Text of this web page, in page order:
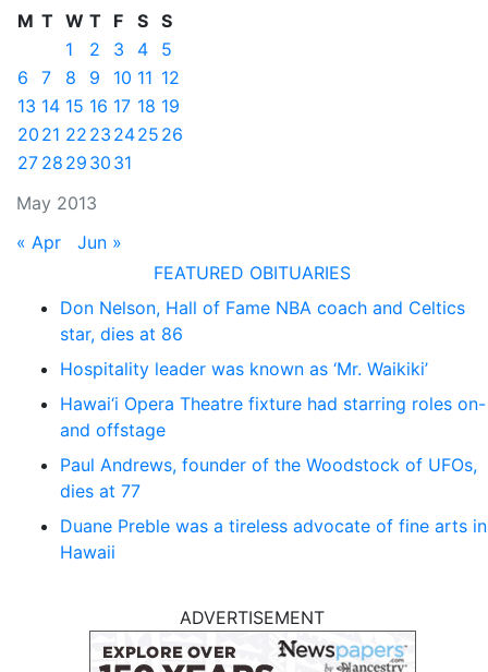
May 2013
M T W T F S S
1
2 3 4
5
6
7 8 9 10 11 12
13 14 15 16 17 18 19
20 21 22 23 2425 26
27 28 29 30 31
« Apr
Jun »
FEATURED OBITUARIES
Don Nelson, Hall of Fame NBA coach and Celtics
star, dies at 86
Hospitality leader was known as ‘Mr. Waikiki’
Hawai‘i Opera Theatre fixture had starring roles on-
and offstage
Paul Andrews, founder of the Woodstock of UFOs,
dies at 77
Duane Preble was a tireless advocate of fine arts in
Hawaii
ADVERTISEMENT